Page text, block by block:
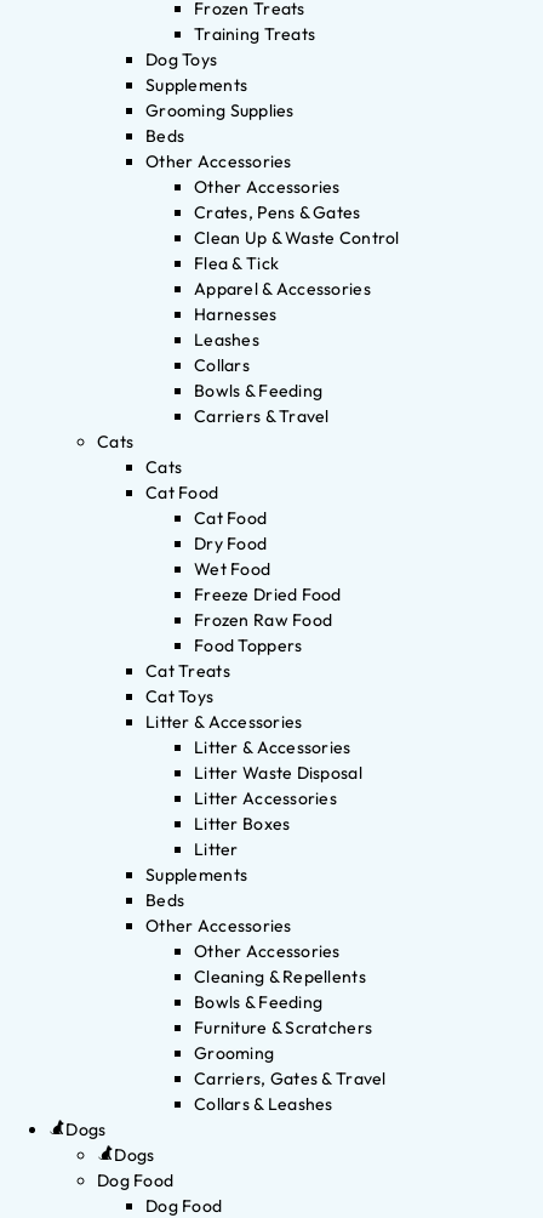
Frozen Treats
Training Treats
Dog Toys
Supplements
Grooming Supplies
Beds
Other Accessories
Other Accessories
Crates, Pens & Gates
Clean Up & Waste Control
Flea & Tick
Apparel & Accessories
Harnesses
Leashes
Collars
Bowls & Feeding
Carriers & Travel
Cats
Cats
Cat Food
Cat Food
Dry Food
Wet Food
Freeze Dried Food
Frozen Raw Food
Food Toppers
Cat Treats
Cat Toys
Litter & Accessories
Litter & Accessories
Litter Waste Disposal
Litter Accessories
Litter Boxes
Litter
Supplements
Beds
Other Accessories
Other Accessories
Cleaning & Repellents
Bowls & Feeding
Furniture & Scratchers
Grooming
Carriers, Gates & Travel
Collars & Leashes
Dogs
Dogs
Dog Food
Dog Food